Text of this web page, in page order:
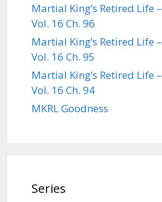
Martial King’s Retired Life –
Vol. 16 Ch. 96
Martial King’s Retired Life –
Vol. 16 Ch. 95
Martial King’s Retired Life –
Vol. 16 Ch. 94
MKRL Goodness
Series